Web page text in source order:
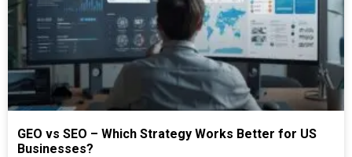
GEO vs SEO – Which Strategy Works Better for US
Businesses?